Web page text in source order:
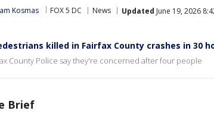
Kosmas FOX 5 DC News Updated June 19, 2026
killed in Fairfax County crashes in 30
County Police say they're concerned after four people
Brief